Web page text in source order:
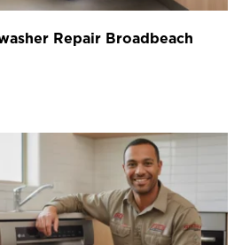
Repair Broadbeach